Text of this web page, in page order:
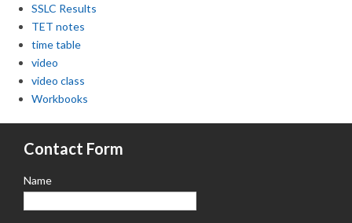
SSLC Results
TET notes
time table
video
video class
Workbooks
Contact Form
Name